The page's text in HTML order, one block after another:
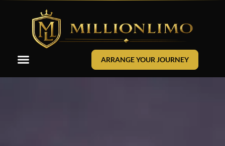
ARRANGE YOUR JOURNEY